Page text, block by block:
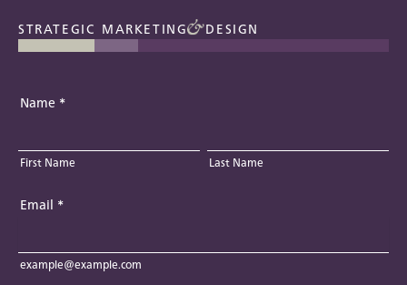
STRATEGIC MARKETING DESIGN
Name *
First Name Last Name
Email *
example@example.com